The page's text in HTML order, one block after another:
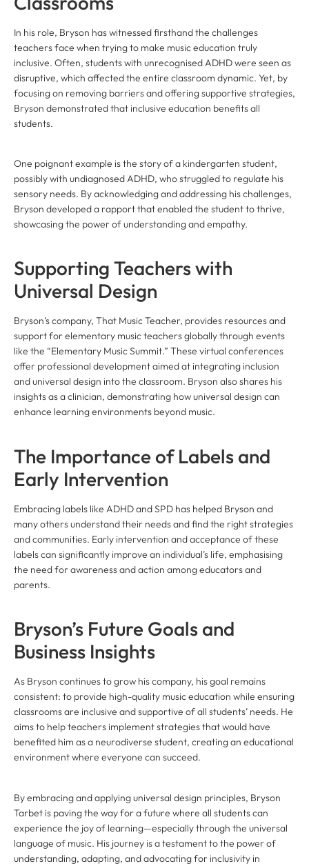
In his role, Bryson has witnessed firsthand the challenges
teachers face when trying to make music education truly
inclusive. Often, students with unrecognised ADHD were seen as
disruptive, which affected the entire classroom dynamic. Yet, by
focusing on removing barriers and offering supportive strategies,
Bryson demonstrated that inclusive education benefits all
students.
One poignant example is the story of a kindergarten student,
possibly with undiagnosed ADHD, who struggled to regulate his
sensory needs. By acknowledging and addressing his challenges,
Bryson developed a rapport that enabled the student to thrive,
showcasing the power of understanding and empathy.
Supporting Teachers with
Universal Design
Bryson’s company, That Music Teacher, provides resources and
support for elementary music teachers globally through events
like the “Elementary Music Summit.” These virtual conferences
offer professional development aimed at integrating inclusion
and universal design into the classroom. Bryson also shares his
insights as a clinician, demonstrating how universal design can
enhance learning environments beyond music.
The Importance of Labels and
Early Intervention
Embracing labels like ADHD and SPD has helped Bryson and
many others understand their needs and find the right strategies
and communities. Early intervention and acceptance of these
labels can significantly improve an individual’s life, emphasising
the need for awareness and action among educators and
parents.
Bryson’s Future Goals and
Business Insights
As Bryson continues to grow his company, his goal remains
consistent: to provide high-quality music education while ensuring
classrooms are inclusive and supportive of all students’ needs. He
aims to help teachers implement strategies that would have
benefited him as a neurodiverse student, creating an educational
environment where everyone can succeed.
By embracing and applying universal design principles, Bryson
Tarbet is paving the way for a future where all students can
experience the joy of learning—especially through the universal
language of music. His journey is a testament to the power of
understanding, adapting, and advocating for inclusivity in